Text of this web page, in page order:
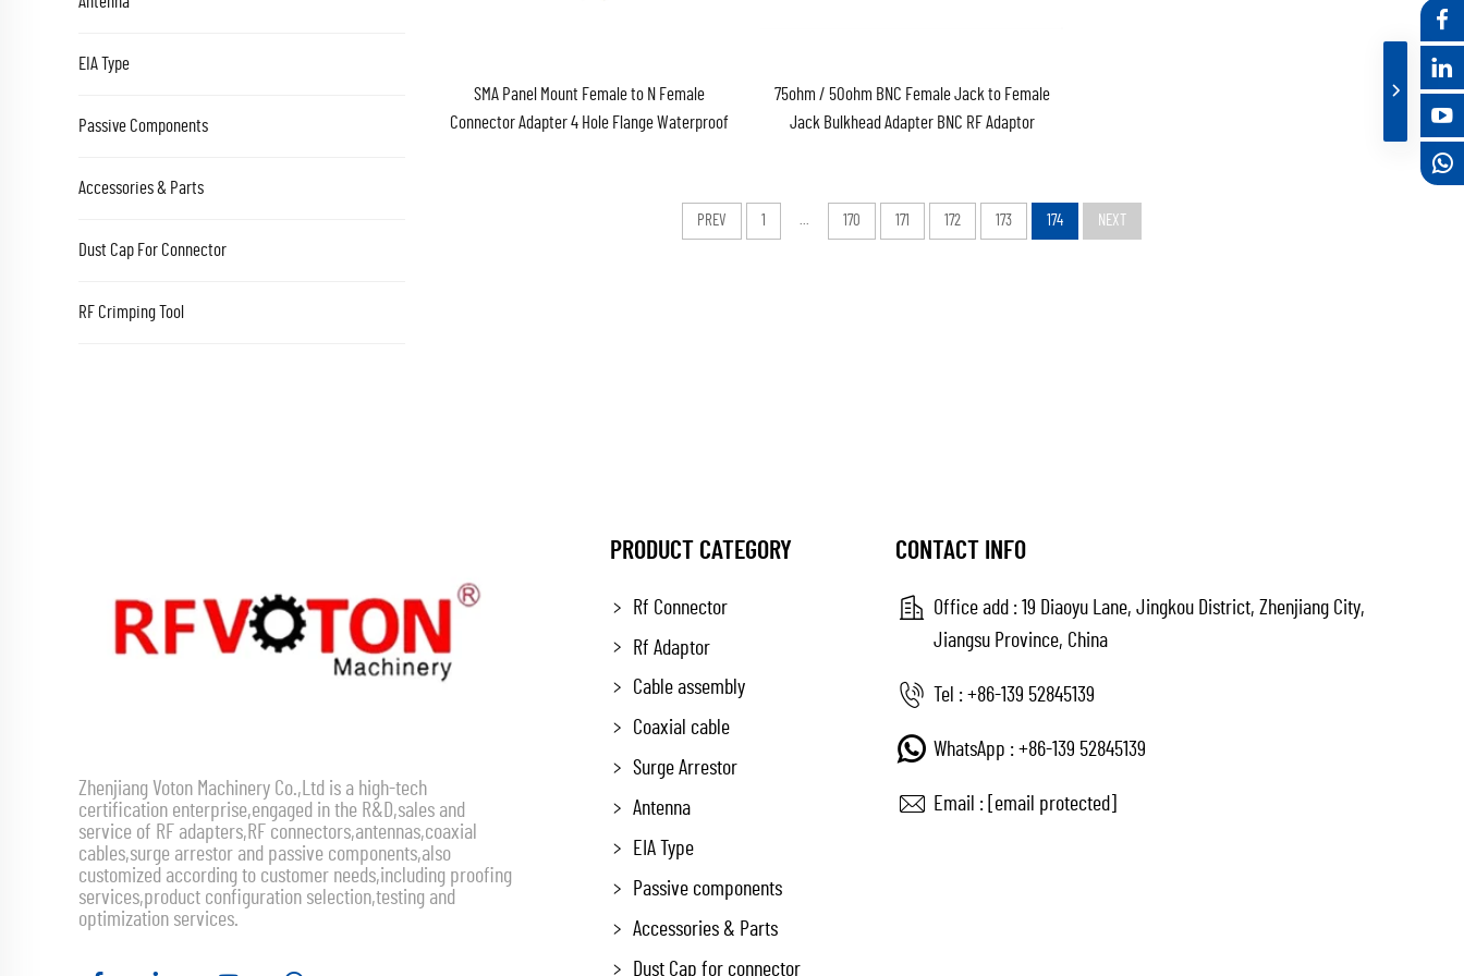
EIA Type
Passive Components
Accessories & Parts
Dust Cap For Connector
RF Crimping Tool
SMA Panel Mount Female to N Female
Connector Adapter 4 Hole Flange Waterproof
75ohm / 50ohm BNC Female Jack to Female
Jack Bulkhead Adapter BNC RF Adaptor
PREV 1 170 171 172 173 174 NEXT
Zhenjiang Voton Machinery Co.,Ltd is a high-tech
certification enterprise,engaged in the R&D,sales and
service of RF adapters,RF connectors,antennas,coaxial
cables,surge arrestor and passive components,also
customized according to customer needs,including proofing
services,product configuration selection,testing and
optimization services.
PRODUCT CATEGORY
Rf Connector
Rf Adaptor
Cable assembly
Coaxial cable
Surge Arrestor
Antenna
EIA Type
Passive components
Accessories & Parts
Dust Cap for connector
CONTACT INFO
Office add : 19 Diaoyu Lane, Jingkou District, Zhenjiang City,
Jiangsu Province, China
Tel : +86-139 52845139
WhatsApp : +86-139 52845139
Email : [email protected]